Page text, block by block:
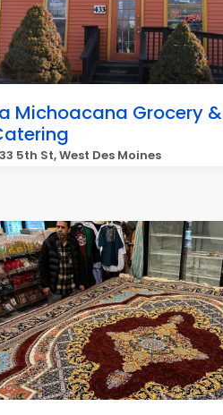
Michoacana Grocery &
5th St, West Des Moines